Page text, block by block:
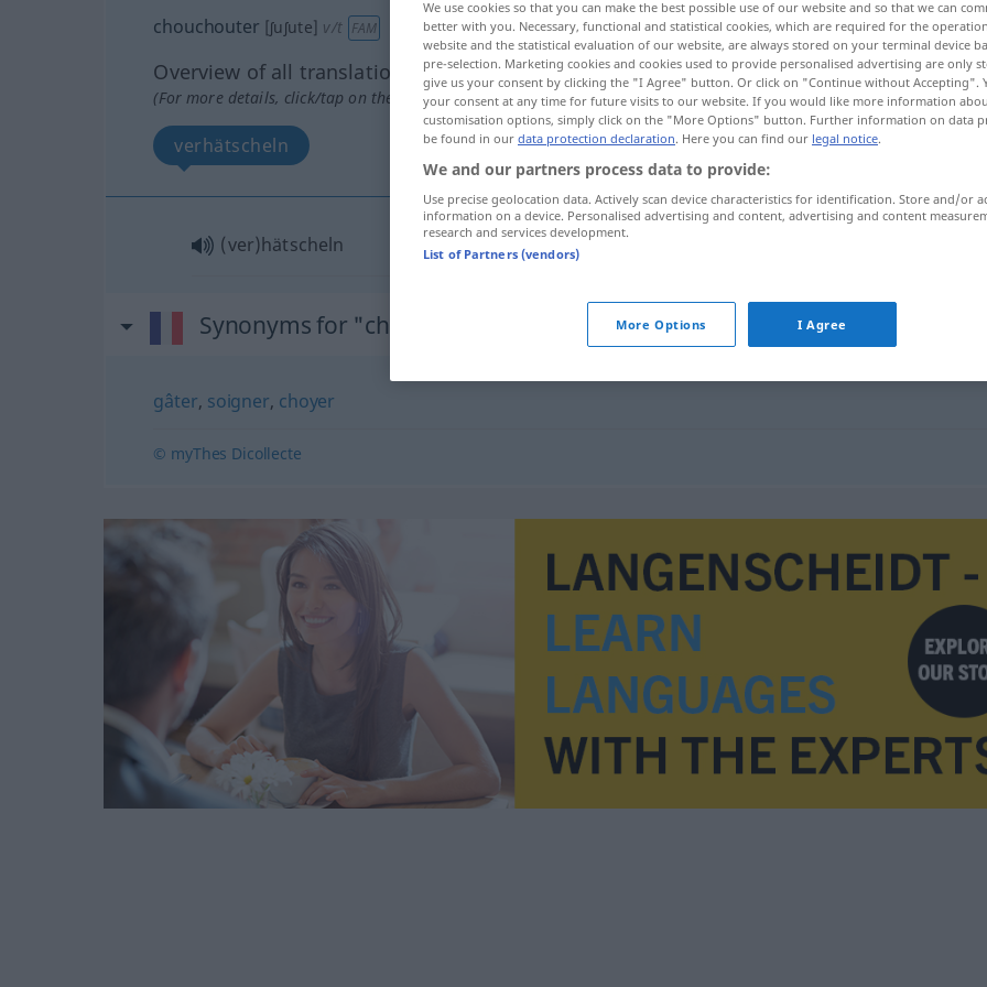
chouchouter [ʃuʃute] v/t FAM
Overview of all translations
(For more details, click/tap on the translation)
verhätscheln
(ver)hätscheln
Synonyms for "chouchouter"
gâter, soigner, choyer
© myThes Dicollecte
We use cookies so that you can make the best possible use of our website and so that we can
better with you. Necessary, functional and statistical cookies, which are required for the
website and the statistical evaluation of our website, are always stored on your terminal device
pre-selection. Marketing cookies and cookies used to provide personalised advertising are only
give us your consent by clicking the "I Agree" button. Or click on "Continue without Accepting".
your consent at any time for future visits to our website. If you would like more information
customisation options, simply click on the "More Options" button. Further information on data
be found in our data protection declaration. Here you can find our legal notice.
We and our partners process data to provide:
Use precise geolocation data. Actively scan device characteristics for identification. Store and/or
information on a device. Personalised advertising and content, advertising and content
research and services development.
List of Partners (vendors)
More Options I Agree